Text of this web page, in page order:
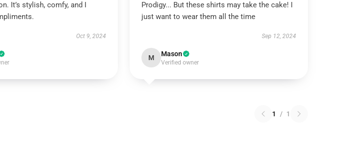
It’s stylish, comfy, and I
Oct 9, 2024
Prodigy... But these shirts may take the cake! I
just want to wear them all the time
Sep 12, 2024
M Mason
Verified owner
1 / 1